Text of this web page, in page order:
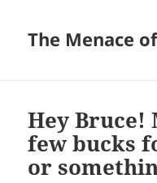
The Menace
Hey Bruce!
few bucks
or